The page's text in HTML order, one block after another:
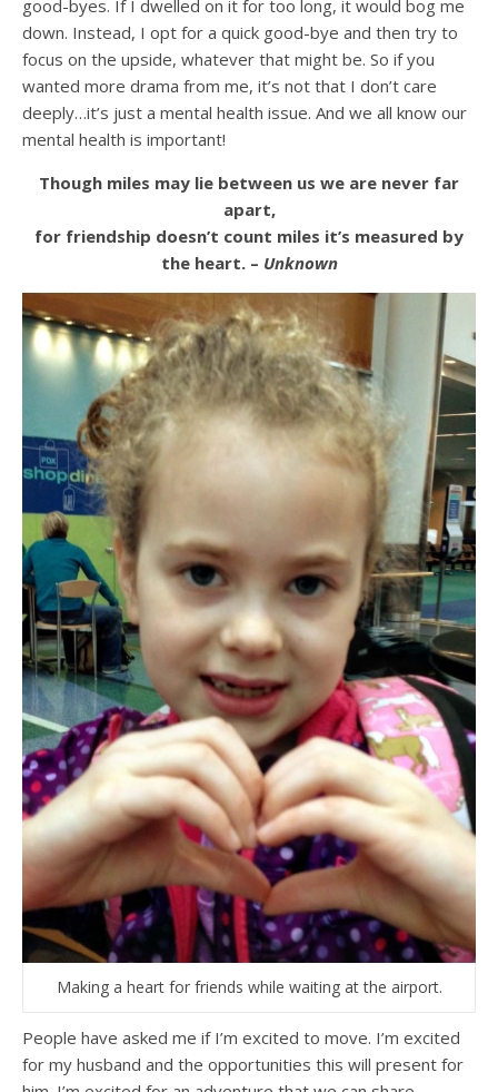
good-byes. If I dwelled on it for too long, it would bog me
down. Instead, I opt for a quick good-bye and then try to
focus on the upside, whatever that might be. So if you
wanted more drama from me, it’s not that I don’t care
deeply…it’s just a mental health issue. And we all know our
mental health is important!
Though miles may lie between us we are never far
apart,
for friendship doesn’t count miles it’s measured by
the heart. – Unknown
Making a heart for friends while waiting at the airport.
People have asked me if I’m excited to move. I’m excited
for my husband and the opportunities this will present for